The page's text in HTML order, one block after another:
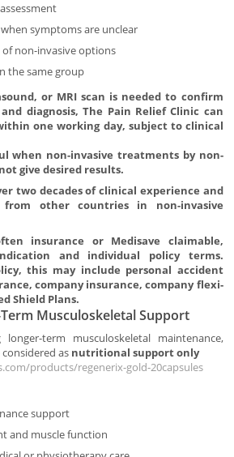
symptoms are unclear
non-invasive options
the same group
or MRI scan is needed to confirm
diagnosis, The Pain Relief Clinic can
one working day, subject to clinical
when non-invasive treatments by non-
give desired results.
two decades of clinical experience and
other countries in non-invasive
insurance or Medisave claimable,
and individual policy terms.
this may include personal accident
company insurance, company flexi-
Shield Plans.
Musculoskeletal Support
term musculoskeletal maintenance,
as nutritional support only
products/regenerix-gold-20capsules
support
and muscle function